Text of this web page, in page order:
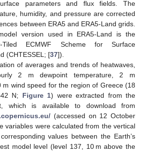
parameters and flux fields. The
humidity, and pressure are corrected
between ERA5 and ERA5-Land grids.
version used in ERA5-Land is the
Tiled ECMWF Scheme for Surface
(CHTESSEL; [37]).
of averages and trends of heatwaves,
2 m dewpoint temperature, 2 m
m wind speed for the region of Greece (18
N; Figure 1) were extracted from the
which is available to download from
(accessed on 12 October
variables were calculated from the vertical
values between the Earth’s
model level (level 137, 10 m above the